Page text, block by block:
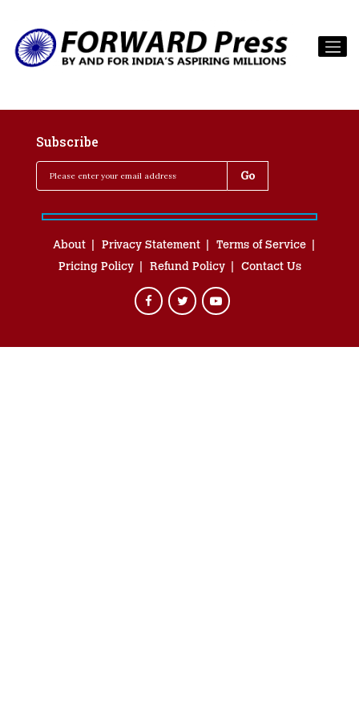
Subscribe
About Privacy Statement
Terms of Service
Pricing Policy
Refund Policy Contact Us